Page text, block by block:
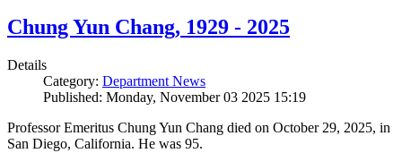
Chung Yun Chang, 1929 - 2025
Details
Category: Department News
Published: Monday, November 03 2025 15:19
Professor Emeritus Chung Yun Chang died on October 29, 2025, in
San Diego, California. He was 95.